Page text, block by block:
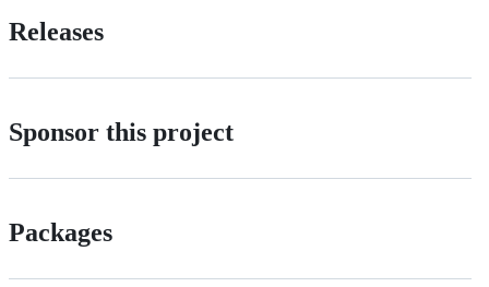
Releases
Sponsor this project
Packages